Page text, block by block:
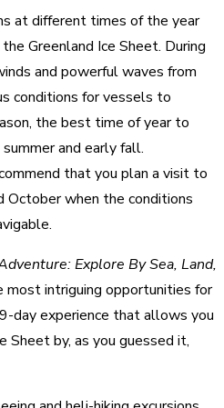
at different times of the year
Greenland Ice Sheet. During
and powerful waves from
conditions for vessels to
the best time of year to
and early fall.
that you plan a visit to
October when the conditions
Explore By Sea, Land,
most intriguing opportunities for
day experience that allows you
Sheet by, as you guessed it,